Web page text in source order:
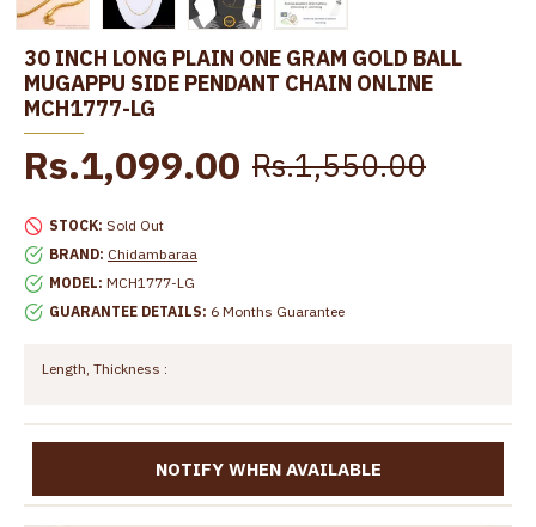
30 INCH LONG PLAIN ONE GRAM GOLD BALL
MUGAPPU SIDE PENDANT CHAIN ONLINE
MCH1777-LG
STOCK: Sold Out
BRAND: Chidambaraa
MODEL: MCH1777-LG
GUARANTEE DETAILS: 6 Months Guarantee
Rs.1,099.00 Rs.1,550.00
Length, Thickness :
NOTIFY WHEN AVAILABLE